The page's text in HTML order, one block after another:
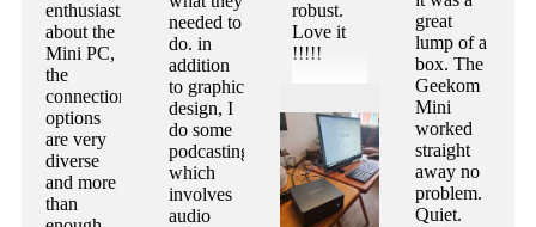
enthusiastic
about the
Mini PC,
the
connection
options
are very
diverse
and more
than
needed to
do. in
addition
to graphic
design, I
do some
podcasting,
which
involves
audio
robust.
Love it
!!!!!
great
lump of a
box. The
Geekom
Mini
worked
straight
away no
problem.
Quiet.